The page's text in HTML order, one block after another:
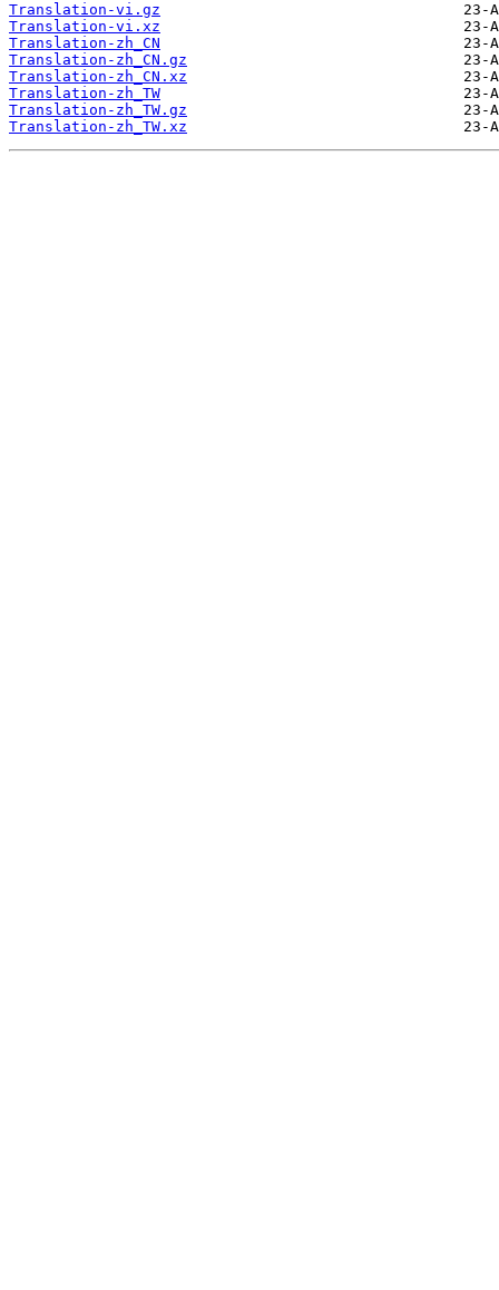
Translation-vi.gz
Translation-vi.xz
Translation-zh_CN
Translation-zh_CN.gz
Translation-zh_CN.xz
Translation-zh_TW
Translation-zh_TW.gz
Translation-zh_TW.xz